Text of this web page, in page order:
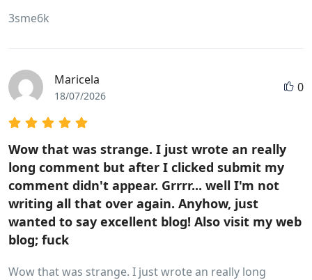
3sme6k
Maricela
18/07/2026
0
Wow that was strange. I just wrote an really
long comment but after I clicked submit my
comment didn't appear. Grrrr... well I'm not
writing all that over again. Anyhow, just
wanted to say excellent blog! Also visit my web
blog; fuck
Wow that was strange. I just wrote an really long